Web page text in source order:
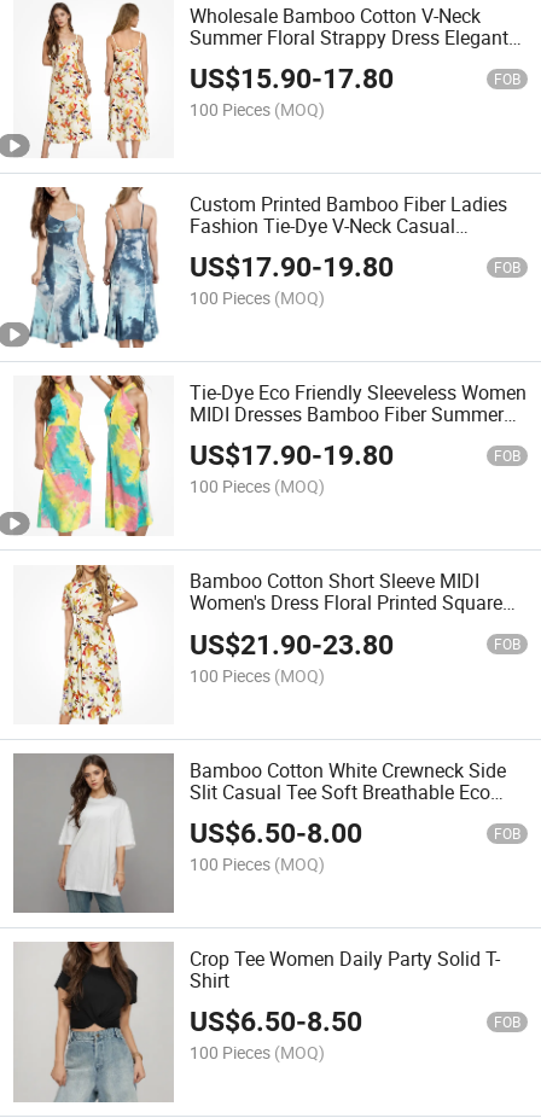
Wholesale Bamboo Cotton V-Neck
Summer Floral Strappy Dress Elegant
Sleeveless MIDI Dresses
US$15.90-17.80 FOB
100 Pieces (MOQ)
Custom Printed Bamboo Fiber Ladies
Fashion Tie-Dye V-Neck Casual
Sleeveless Dress Summer MIDI
Women's Dresses
US$17.90-19.80 FOB
100 Pieces (MOQ)
Tie-Dye Eco Friendly Sleeveless Women
MIDI Dresses Bamboo Fiber Summer
Halter Neck Ladies Casual Dress
US$17.90-19.80 FOB
100 Pieces (MOQ)
Bamboo Cotton Short Sleeve MIDI
Women's Dress Floral Printed Square
US$21.90-23.80 FOB
100 Pieces (MOQ)
Bamboo Cotton White Crewneck Side
Slit Casual Tee Soft Breathable Eco
Friendly Summer Top Women's T-Shirt
US$6.50-8.00 FOB
100 Pieces (MOQ)
Crop Tee Women Daily Party Solid T-
Shirt
US$6.50-8.50 FOB
100 Pieces (MOQ)